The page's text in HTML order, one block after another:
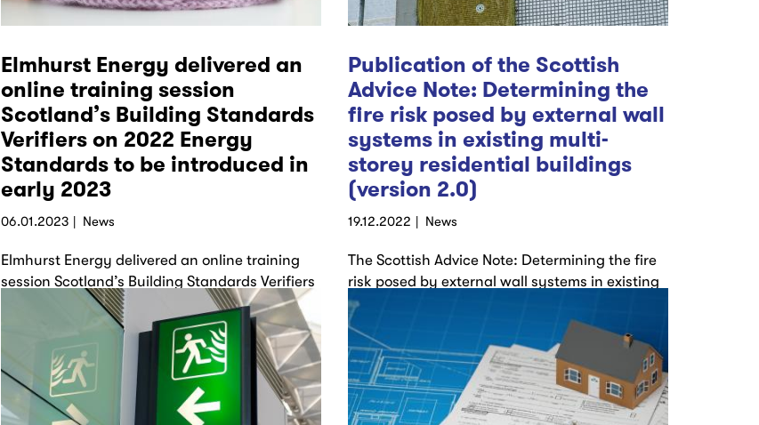
Elmhurst Energy delivered an
online training session
Scotland’s Building Standards
Verifiers on 2022 Energy
Standards to be introduced in
early 2023
06.01.2023 News
Elmhurst Energy delivered an online training
session Scotland’s Building Standards Verifiers
covering: Part 1: Section 6 2022 – Standards
Publication of the Scottish
Advice Note: Determining the
fire risk posed by external wall
systems in existing multi-
storey residential buildings
(version 2.0)
19.12.2022 News
The Scottish Advice Note: Determining the fire
risk posed by external wall systems in existing
multi-storey residential buildings (Version 2.0)
has…